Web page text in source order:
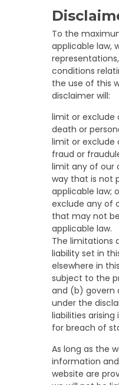
To the
applicable law,
conditions
the use of this
disclaimer will:
limit or exclude
death or
limit or exclude
fraud or
limit any of our
way that is not
applicable law;
exclude any of
that may not
applicable law.
The limitations
liability set in
elsewhere in
subject to the
and (b) govern
under the
liabilities
for breach of
As long as the
information
website are